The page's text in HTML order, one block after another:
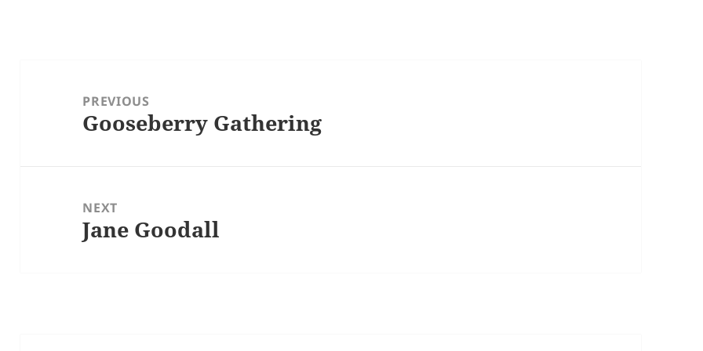
navigationPREVIOUS
Previous
Gooseberry Gathering
NEXT
Next
Jane Goodall